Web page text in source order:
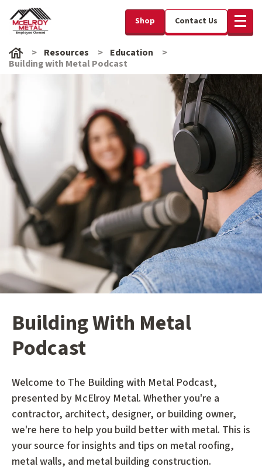
Shop Contact Us
Resources
Education
Building with Metal Podcast
Building With Metal
Podcast
Welcome to The Building with Metal Podcast,
presented by McElroy Metal. Whether you're a
contractor, architect, designer, or building owner,
we're here to help you build better with metal. This is
your source for insights and tips on metal roofing,
metal walls, and metal building construction.